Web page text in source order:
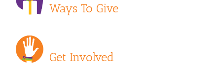
Ways To Give
Get Involved